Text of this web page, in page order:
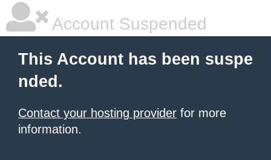
Account Suspended
This Account has been suspe
nded.
Contact your hosting provider for more
information.